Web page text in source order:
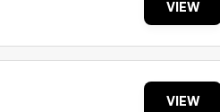
VIEW
VIEW